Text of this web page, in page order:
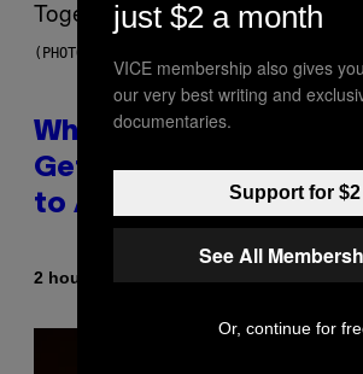
(PHOTO BY NOAM GALAI/GETTY IMAGES FOR
Why A$AP Mob Will
Get Back Together,
to A$AP Rocky
2 hours ago
just $2 a month
VICE membership also gives
our very best writing and
documentaries.
Support for $2
See All
Or, continue for